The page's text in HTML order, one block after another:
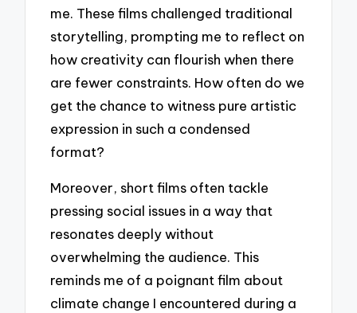
me. These films challenged traditional
storytelling, prompting me to reflect on
how creativity can flourish when there
are fewer constraints. How often do we
get the chance to witness pure artistic
expression in such a condensed
format?
Moreover, short films often tackle
pressing social issues in a way that
resonates deeply without
overwhelming the audience. This
reminds me of a poignant film about
climate change I encountered during a